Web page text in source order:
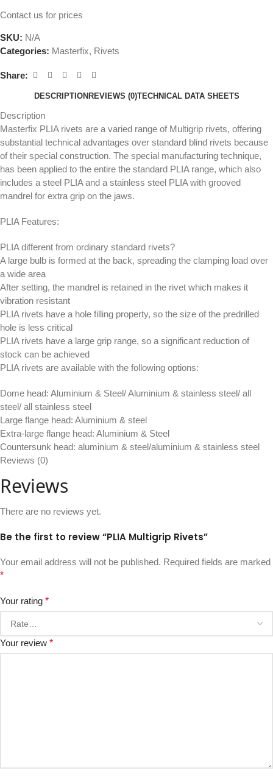
Contact us for prices
SKU: N/A
Categories: Masterfix, Rivets
Share:
DESCRIPTION REVIEWS (0)TECHNICAL DATA SHEETS
Description
Masterfix PLIA rivets are a varied range of Multigrip rivets, offering
substantial technical advantages over standard blind rivets because
of their special construction. The special manufacturing technique,
has been applied to the entire the standard PLIA range, which also
includes a steel PLIA and a stainless steel PLIA with grooved
mandrel for extra grip on the jaws.
PLIA Features:
PLIA different from ordinary standard rivets?
A large bulb is formed at the back, spreading the clamping load over
a wide area
After setting, the mandrel is retained in the rivet which makes it
vibration resistant
PLIA rivets have a hole filling property, so the size of the predrilled
hole is less critical
PLIA rivets have a large grip range, so a significant reduction of
stock can be achieved
PLIA rivets are available with the following options:
Dome head: Aluminium & Steel/ Aluminium & stainless steel/ all
steel/ all stainless steel
Large flange head: Aluminium & steel
Extra-large flange head: Aluminium & Steel
Countersunk head: aluminium & steel/aluminium & stainless steel
Reviews (0)
Reviews
There are no reviews yet.
Be the first to review “PLIA Multigrip Rivets”
Your email address will not be published. Required fields are marked
*
Your rating *
Your review *